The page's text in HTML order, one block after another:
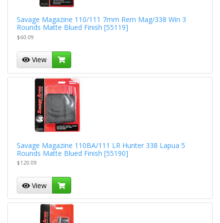
Savage Magazine 110/111 7mm Rem Mag/338 Win 3
Rounds Matte Blued Finish [55119]
$60.09
View
Savage Magazine 110BA/111 LR Hunter 338 Lapua 5
Rounds Matte Blued Finish [55190]
$120.09
View